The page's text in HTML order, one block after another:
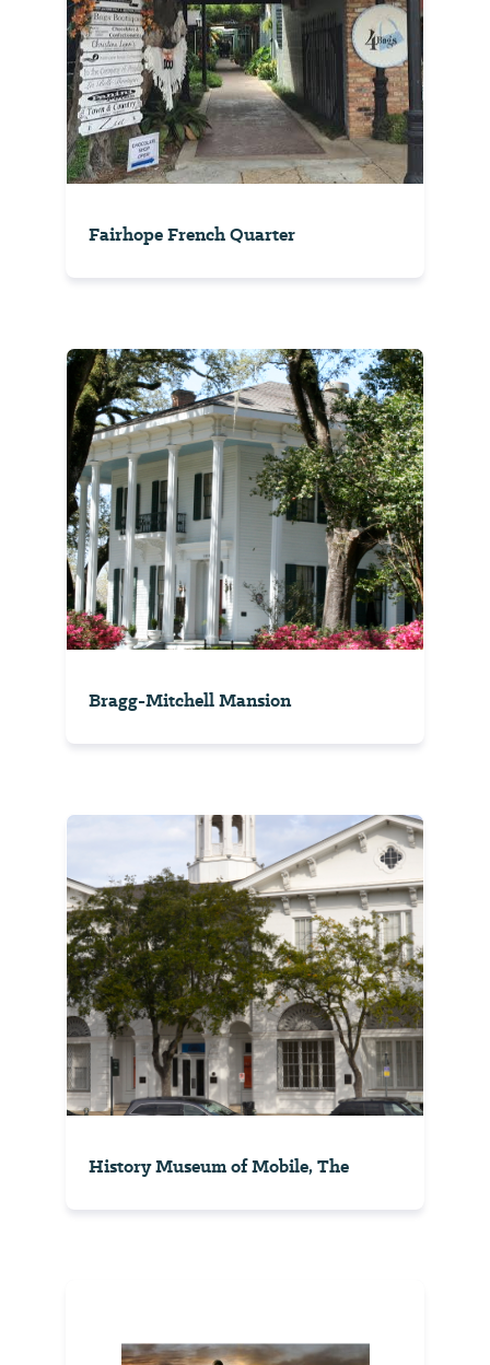
Fairhope French Quarter
Bragg-Mitchell Mansion
History Museum of Mobile, The